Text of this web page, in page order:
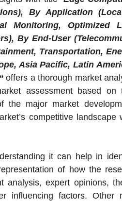
By Application
Monitoring, Optimized
By End-User
Transportation,
Asia Pacific, Latin
offers a thorough market
assessment based on
the major market
competitive landscape
it can help in
of how the
analysis, expert opinions,
influencing factors. Other